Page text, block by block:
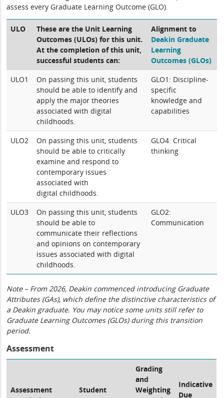
assess every Graduate Learning Outcome (GLO).
ULO
These are the Unit Learning
Outcomes (ULOs) for this unit.
At the completion of this unit,
successful students can:
Alignment to
Deakin Graduate
Learning
Outcomes (GLOs)
ULO1
On passing this unit, students
should be able to identify and
apply the major theories
associated with digital
childhoods.
GLO1: Discipline-
specific
knowledge and
capabilities
ULO2
On passing this unit, students
should be able to critically
examine and respond to
contemporary issues
associated with
digital childhoods.
GLO4: Critical
thinking
ULO3
On passing this unit, students
should be able to
communicate their reflections
and opinions on contemporary
issues associated with digital
childhoods.
GLO2:
Communication
Note – From 2026, Deakin commenced introducing Graduate
Attributes (GAs), which define the distinctive characteristics of
a Deakin graduate. You may notice some units still refer to
Graduate Learning Outcomes (GLOs) during this transition
period.
Assessment
Assessment
Student
Grading
and
Weighting
Indicative
Due